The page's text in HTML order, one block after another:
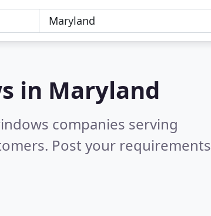
in Maryland
companies serving
Post your requirements